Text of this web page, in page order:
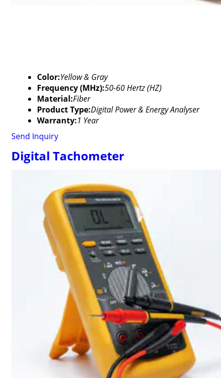
Color:Yellow & Gray
Frequency (MHz):50-60 Hertz (HZ)
Material:Fiber
Product Type:Digital Power & Energy Analyser
Warranty:1 Year
Send Inquiry
Digital Tachometer